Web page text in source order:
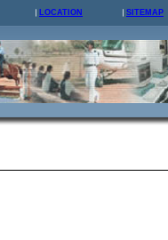
LOCATION SITEMAP